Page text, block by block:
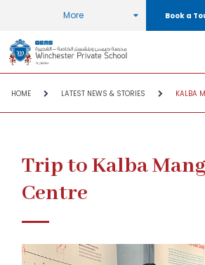
More Book a
HOME LATEST NEWS & STORIES KALBA
Trip to Kalba
Centre